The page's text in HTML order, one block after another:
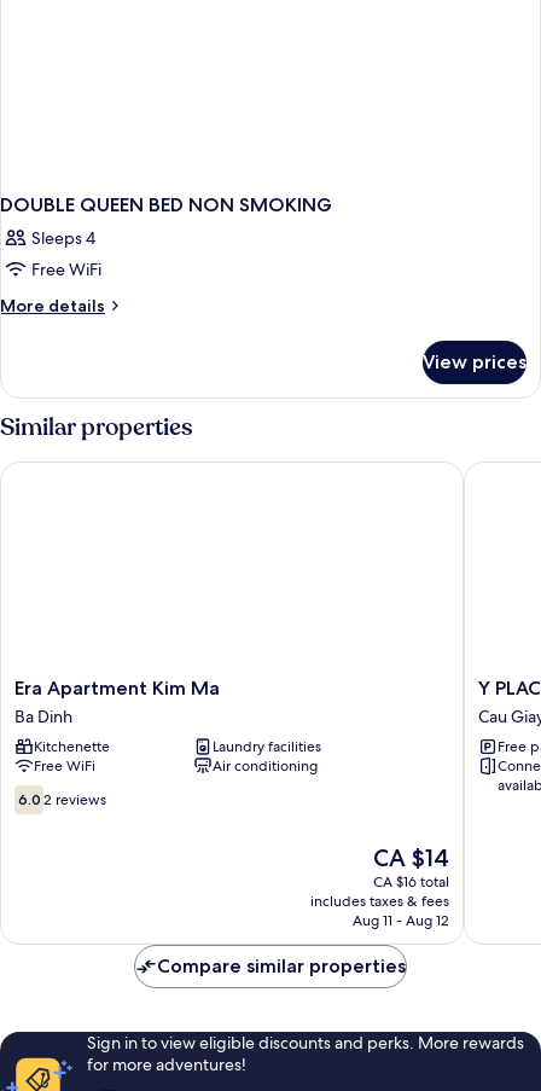
DOUBLE QUEEN BED NON SMOKING
Sleeps 4
Free WiFi
More details
More
QUEEN
BED
NON
SMOKING
View prices
Similar properties
Era
Apartment
Kim
Ma
Ba
Dinh
Era Apartment Kim Ma
Ba Dinh
Kitchenette
Laundry facilities
Free WiFi
Air conditioning
6.0
out
6.0 2 reviews
The
price
is
CA $14
CA $14
CA $16 total
includes taxes & fees
Aug 11 - Aug 12
Era Apartment Kim Ma
Y
PLACE
Guest
House
Cau
Giay
Y
Cau
Free
Y
Compare similar properties
Sign in to view eligible discounts and perks. More rewards
for more adventures!